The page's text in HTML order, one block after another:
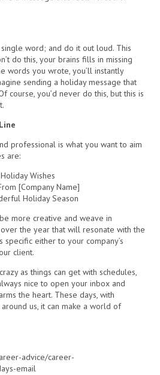
word; and do it out loud. This
do this, your brains fills in missing
words you wrote, you’ll instantly
sending a holiday message that
course, you’d never do this, but this is
professional is what you want to aim
are:
Wishes
[Company Name]
Holiday Season
more creative and weave in
the year that will resonate with the
specific either to your company’s
client.
as things can get with schedules,
nice to open your inbox and
the heart. These days, with
us, it can make a world of
advice/career-
email